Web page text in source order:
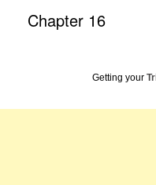
Chapter 16
Getting your